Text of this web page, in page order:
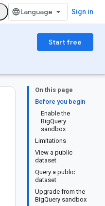
Sign in
Start free
On this page
Before you begin
Enable the
BigQuery
sandbox
Limitations
View a public
dataset
Query a public
dataset
Upgrade from the
BigQuery sandbox